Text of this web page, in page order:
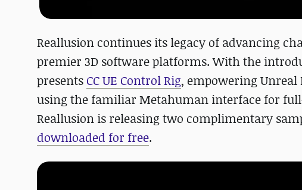
Reallusion continues its legacy of advancing
premier 3D software platforms. With the
presents CC UE Control Rig, empowering Unreal
using the familiar Metahuman interface for
Reallusion is releasing two complimentary
downloaded for free.